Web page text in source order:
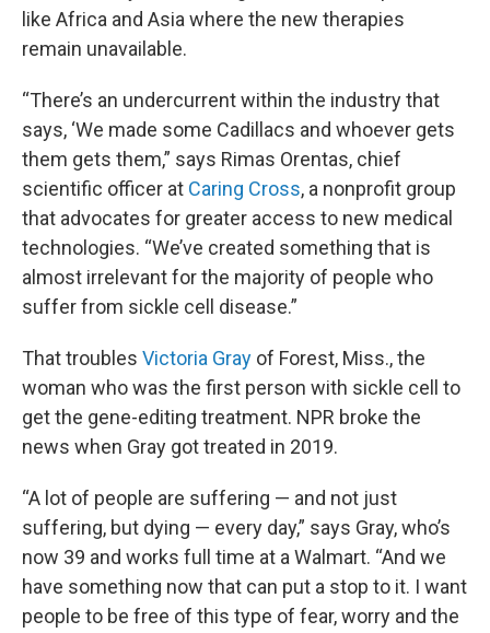
like Africa and Asia where the new therapies
remain unavailable.
“There’s an undercurrent within the industry that
says, ‘We made some Cadillacs and whoever gets
them gets them,” says Rimas Orentas, chief
scientific officer at Caring Cross, a nonprofit group
that advocates for greater access to new medical
technologies. “We’ve created something that is
almost irrelevant for the majority of people who
suffer from sickle cell disease.”
That troubles Victoria Gray of Forest, Miss., the
woman who was the first person with sickle cell to
get the gene-editing treatment. NPR broke the
news when Gray got treated in 2019.
“A lot of people are suffering — and not just
suffering, but dying — every day,” says Gray, who’s
now 39 and works full time at a Walmart. “And we
have something now that can put a stop to it. I want
people to be free of this type of fear, worry and the